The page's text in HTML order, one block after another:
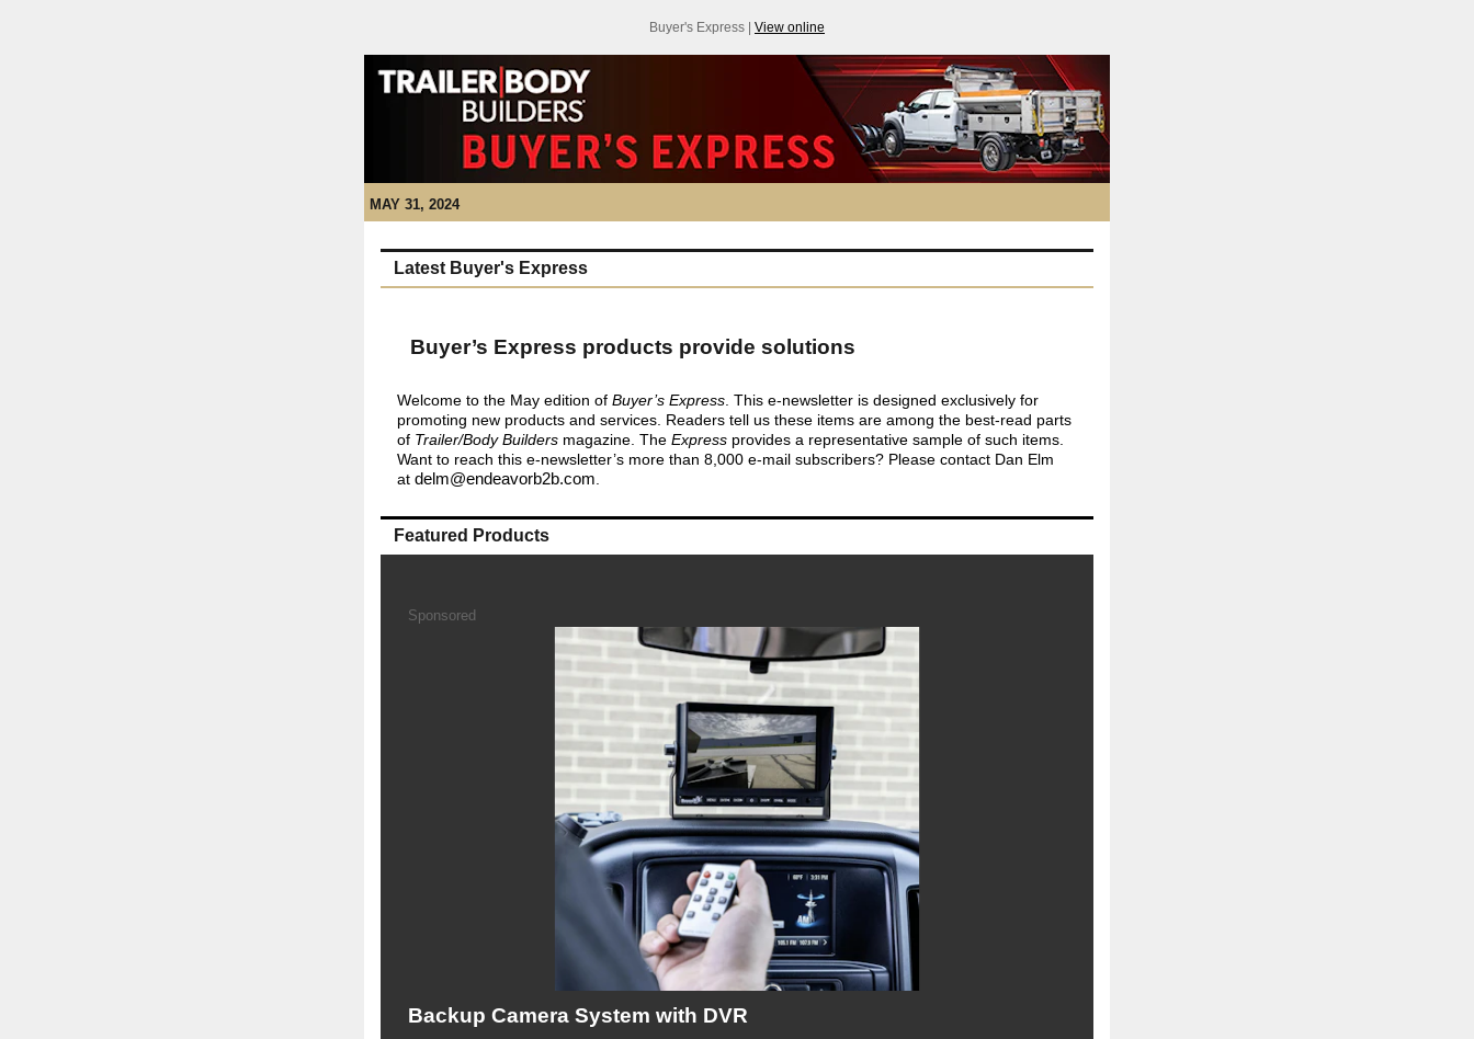
Buyer's Express | View online
MAY 31, 2024
Latest Buyer's Express
Buyer’s Express products provide solutions
Welcome to the May edition of Buyer’s Express . This e-newsletter is designed exclusively for
promoting new products and services. Readers tell us these items are among the best-read parts
of Trailer/Body Builders magazine. The Express provides a representative sample of such items.
Want to reach this e-newsletter’s more than 8,000 e-mail subscribers? Please contact Dan Elm
at delm@endeavorb2b.com
Featured Products
Sponsored
Backup Camera System with DVR